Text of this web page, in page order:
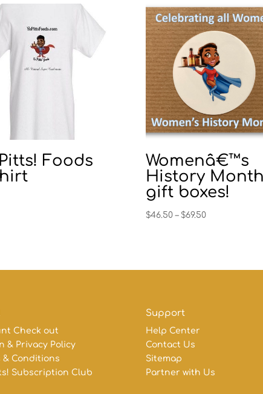
Foods
Womenâ€™s
History
gift boxes!
$46.50 – $69.50Price
$69.50
Check out
& Privacy Policy
& Conditions
Subscription Club
Support
Help Center
Contact Us
Sitemap
Partner with Us